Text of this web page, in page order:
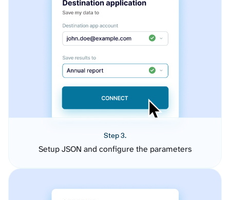
Step 3.
Setup JSON and configure the parameters